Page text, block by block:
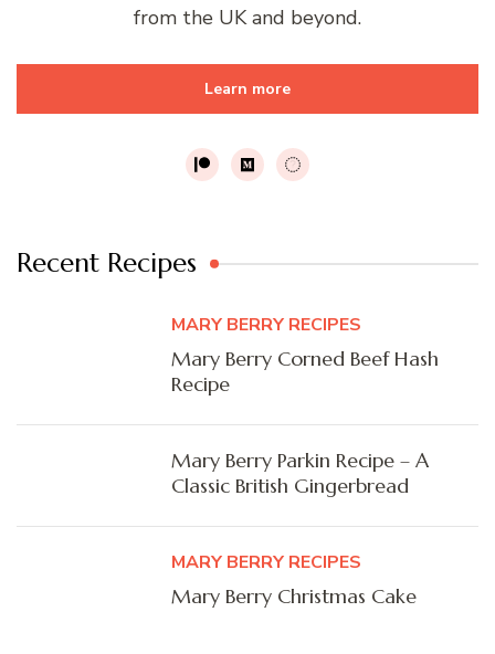
from the UK and beyond.
Learn more
Recent Recipes
MARY BERRY RECIPES
Mary Berry Corned Beef Hash
Recipe
Mary Berry Parkin Recipe – A
Classic British Gingerbread
MARY BERRY RECIPES
Mary Berry Christmas Cake